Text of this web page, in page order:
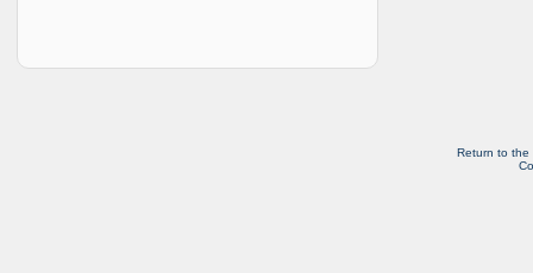
Return to the